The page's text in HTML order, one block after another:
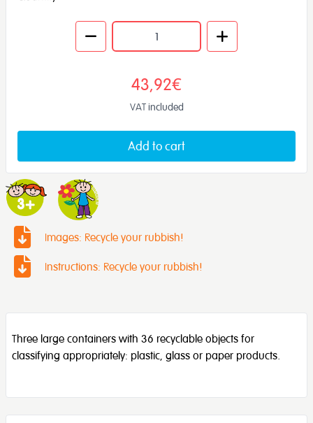
43,92€
VAT included
Add to cart
Images: Recycle your rubbish!
Instructions: Recycle your rubbish!
Three large containers with 36 recyclable objects for
classifying appropriately: plastic, glass or paper products.